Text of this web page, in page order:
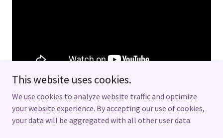
This website uses cookies.
We use cookies to analyze website traffic and optimize
your website experience. By accepting our use of cookies,
your data will be aggregated with all other user data.